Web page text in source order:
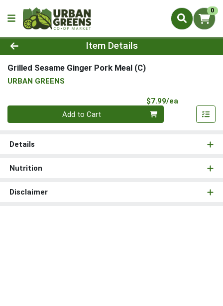
0
Product Details Page
Item Details
Grilled Sesame Ginger Pork Meal (C)
URBAN GREENS
$7.99/ea
Quantity 0
Add to Cart
Details
Nutrition
Disclaimer